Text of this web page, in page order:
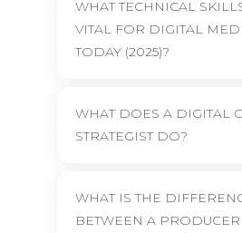
WHAT TECHNICAL
VITAL FOR DIGITAL
TODAY (2025)?
WHAT DOES A DIGITAL
STRATEGIST DO?
WHAT IS THE
BETWEEN A